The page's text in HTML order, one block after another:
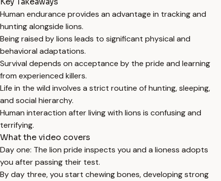
Human endurance provides an advantage in tracking and
hunting alongside lions.
Being raised by lions leads to significant physical and
behavioral adaptations.
Survival depends on acceptance by the pride and learning
from experienced killers.
Life in the wild involves a strict routine of hunting, sleeping,
and social hierarchy.
Human interaction after living with lions is confusing and
terrifying.
What the video covers
Day one: The lion pride inspects you and a lioness adopts
you after passing their test.
By day three, you start chewing bones, developing strong